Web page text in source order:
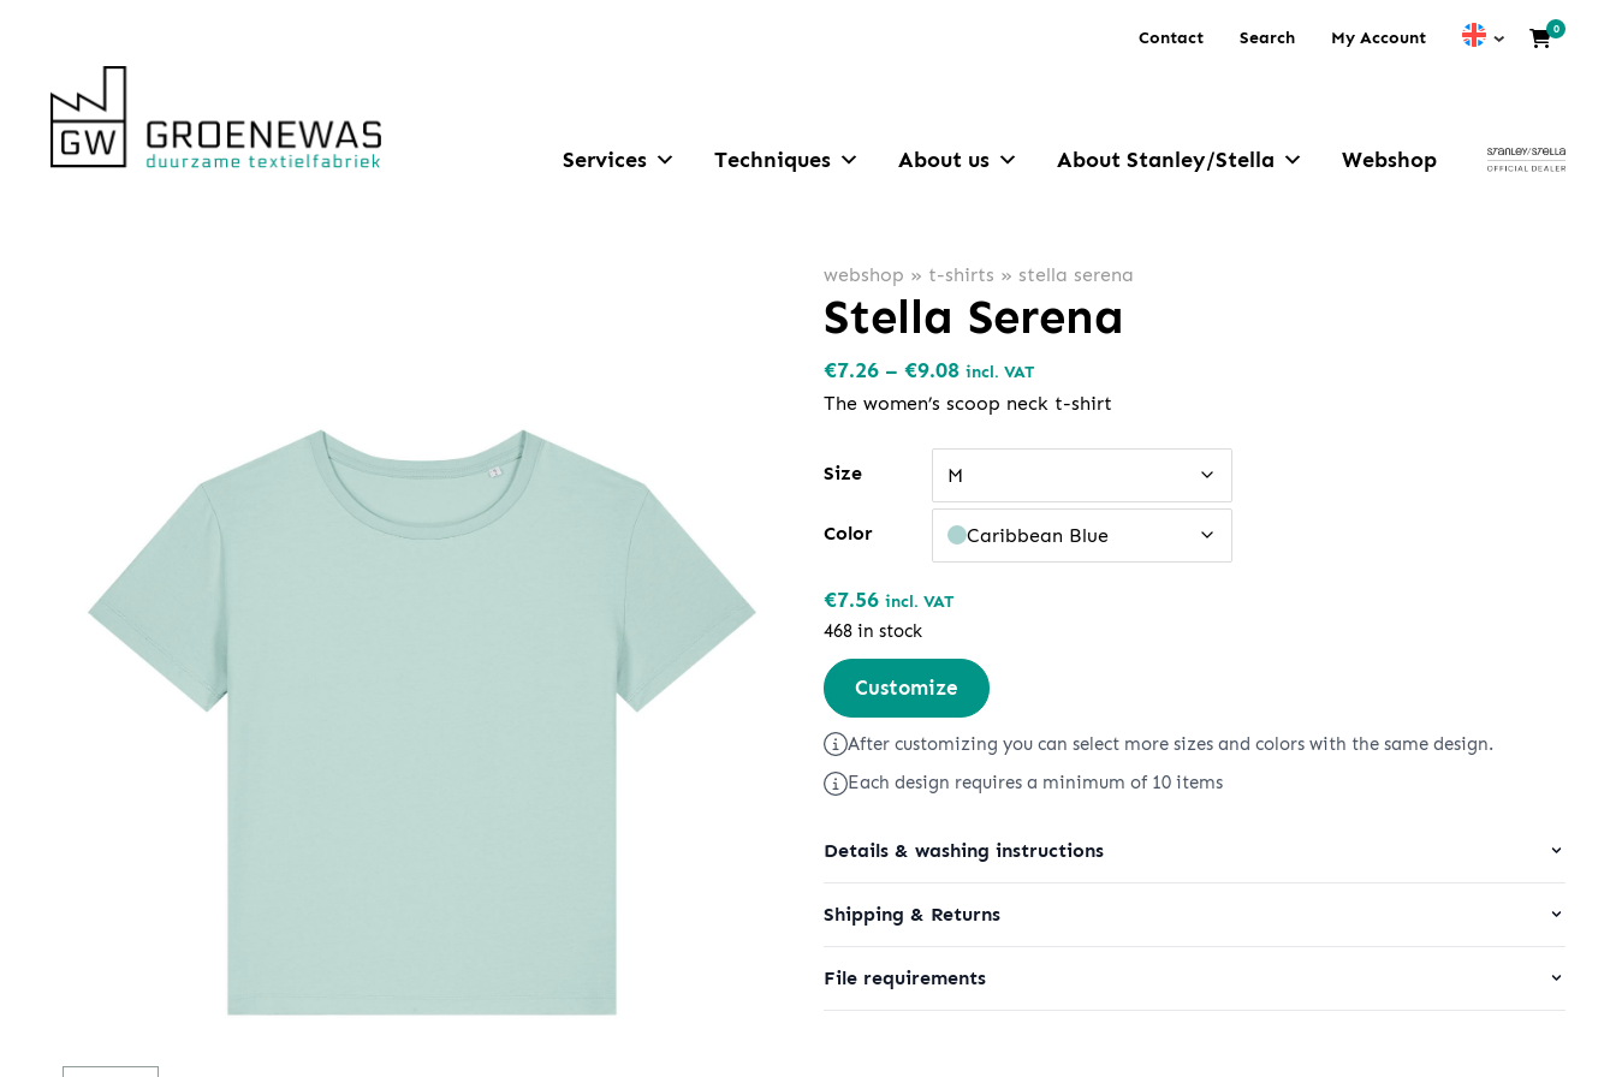
Contact Search My Account 0
Services Techniques About us About Stanley/Stella Webshop
webshop » t-shirts » stella serena
Stella Serena
€7.26 – €9.08Price
range:
through
€9.08
incl. VAT
The women’s scoop neck t-shirt
Size M
Color Caribbean Blue
€7.56 incl. VAT
468 in stock
Stella
Serena
quantity
Customize
After customizing you can select more sizes and colors with the same design.
Each design requires a minimum of 10 items
Details & washing instructions
Shipping & Returns
File requirements